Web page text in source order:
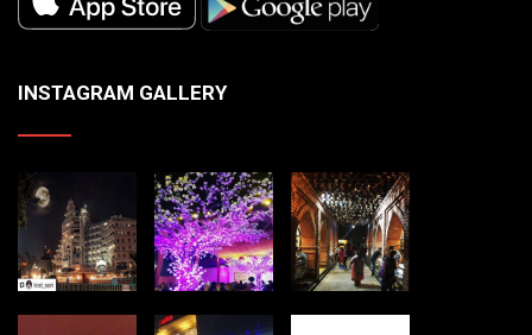
INSTAGRAM GALLERY